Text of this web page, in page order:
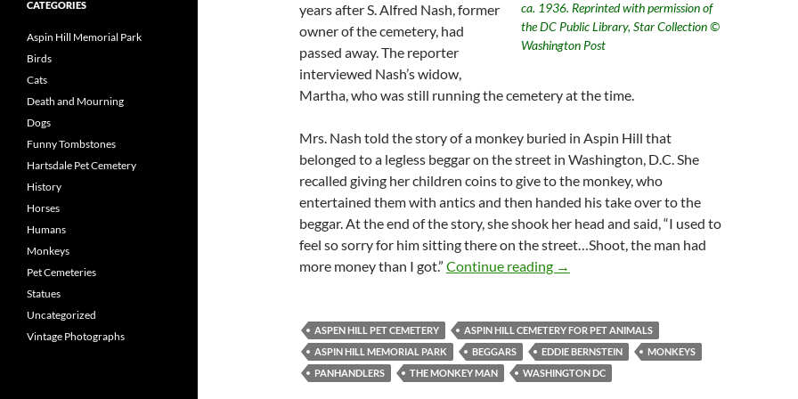
ca. 1936. Reprinted with permission of
the DC Public Library, Star Collection ©
Washington Post
years after S. Alfred Nash, former
owner of the cemetery, had
passed away. The reporter
interviewed Nash’s widow,
Martha, who was still running the cemetery at the time.
Mrs. Nash told the story of a monkey buried in Aspin Hill that
belonged to a legless beggar on the street in Washington, D.C. She
recalled giving her children coins to give to the monkey, who
entertained them with antics and then handed his take over to the
beggar. At the end of the story, she shook her head and said, “I used to
feel so sorry for him sitting there on the street…Shoot, the man had
more money than I got.” Continue reading Eddie “The Monkey Man” Bernstein: a
→
ASPEN HILL PET CEMETERY
ASPIN HILL CEMETERY FOR PET ANIMALS
ASPIN HILL MEMORIAL PARK
BEGGARS EDDIE BERNSTEIN
MONKEYS
PANHANDLERS
THE MONKEY MAN WASHINGTON DC
CATEGORIES
Aspin Hill Memorial Park
Birds
Cats
Death and Mourning
Dogs
Funny Tombstones
Hartsdale Pet Cemetery
History
Horses
Humans
Monkeys
Pet Cemeteries
Statues
Uncategorized
Vintage Photographs